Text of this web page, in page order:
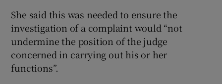
She said this was needed to ensure the
investigation of a complaint would “not
undermine the position of the judge
concerned in carrying out his or her
functions”.